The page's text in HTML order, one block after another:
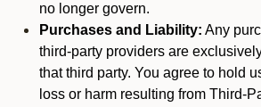
no longer govern.
Purchases and Liability: Any
third-party providers are
that third party. You agree to hold
loss or harm resulting from Third-